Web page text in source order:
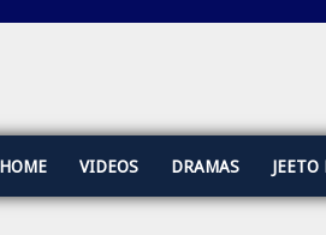
HOME VIDEOS DRAMAS